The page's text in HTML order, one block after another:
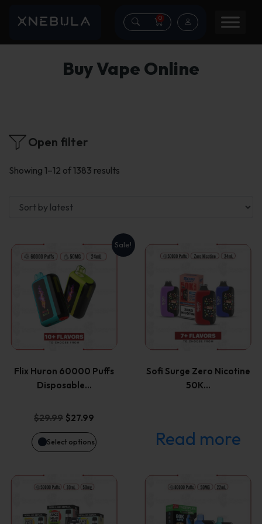
0
Buy Vape Online
Open filter
Showing 1–12 of 1383 results
Sale!
Flix Huron 60000 Puffs
Disposable…
$29.99 Original
price
was:
$27.99
price
is:
Select options
This
product
has
multiple
The
options
may
chosen
on
Sofi Surge Zero Nicotine
50K…
Read more
This
product
This
product